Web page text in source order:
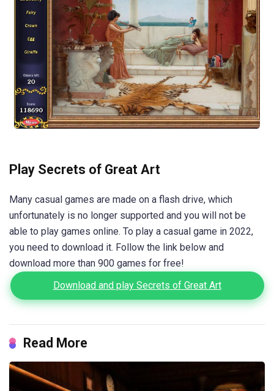
Play Secrets of Great Art
Many casual games are made on a flash drive, which
unfortunately is no longer supported and you will not be
able to play games online. To play a casual game in 2022,
you need to download it. Follow the link below and
download more than 900 games for free!
Download and play Secrets of Great Art
Read More